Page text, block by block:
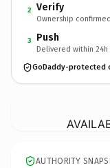
2 Verify
Ownership confirmed
3 Push
Delivered within 24h
GoDaddy-protected
AUTHORITY